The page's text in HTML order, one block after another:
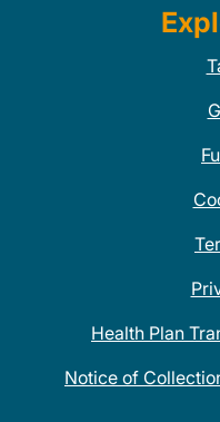
Health Plan
Notice of